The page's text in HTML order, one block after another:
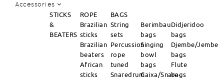
Accessories
STICKS
&
BEATERS
ROPE
BAGS
Brazilian
sticks
Brazilian
beaters
African
sticks
String
sets
Percussion
rope
tuned
Snaredrum
Berimbau
bags
Singing
bowl
bags
Caixa/Snare-
Didjeridoo
bags
Djembe/Jembe
bags
Flute
bags